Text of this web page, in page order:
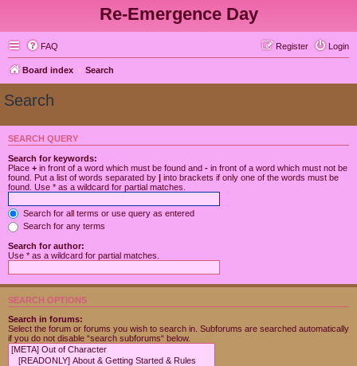
Re-Emergence Day
FAQ Login
Register
Board index Search
Search
SEARCH QUERY
Search for keywords:
Place + in front of a word which must be found and - in front of a word which must not be
found. Put a list of words separated by | into brackets if only one of the words must be
found. Use * as a wildcard for partial matches.
Search for all terms or use query as entered
Search for any terms
Search for author:
Use * as a wildcard for partial matches.
SEARCH OPTIONS
Search in forums:
Select the forum or forums you wish to search in. Subforums are searched automatically
if you do not disable “search subforums“ below.